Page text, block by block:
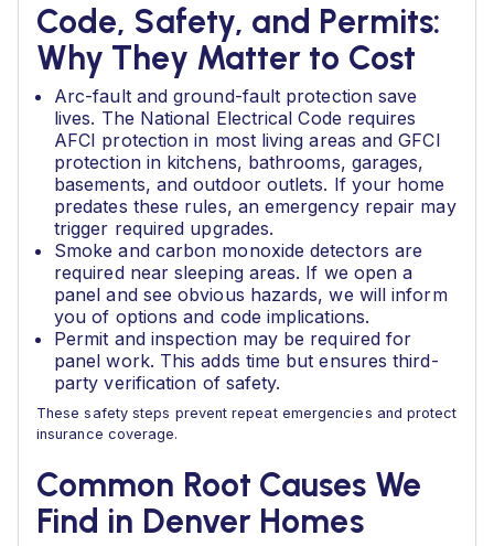
Code, Safety, and Permits:
Why They Matter to Cost
Arc-fault and ground-fault protection save
lives. The National Electrical Code requires
AFCI protection in most living areas and GFCI
protection in kitchens, bathrooms, garages,
basements, and outdoor outlets. If your home
predates these rules, an emergency repair may
trigger required upgrades.
Smoke and carbon monoxide detectors are
required near sleeping areas. If we open a
panel and see obvious hazards, we will inform
you of options and code implications.
Permit and inspection may be required for
panel work. This adds time but ensures third-
party verification of safety.
These safety steps prevent repeat emergencies and protect
insurance coverage.
Common Root Causes We
Find in Denver Homes